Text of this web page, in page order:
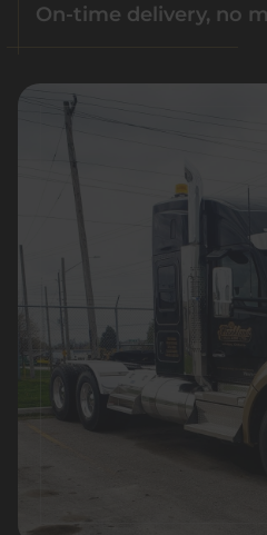
On-time delivery, no